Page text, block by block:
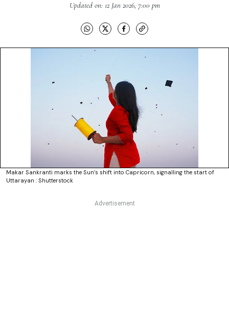
Updated on: 12 Jan 2026, 7:00 pm
Makar Sankranti marks the Sun’s shift into Capricorn, signalling the start of
Uttarayan : Shutterstock